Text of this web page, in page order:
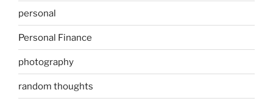
personal
Personal Finance
photography
random thoughts